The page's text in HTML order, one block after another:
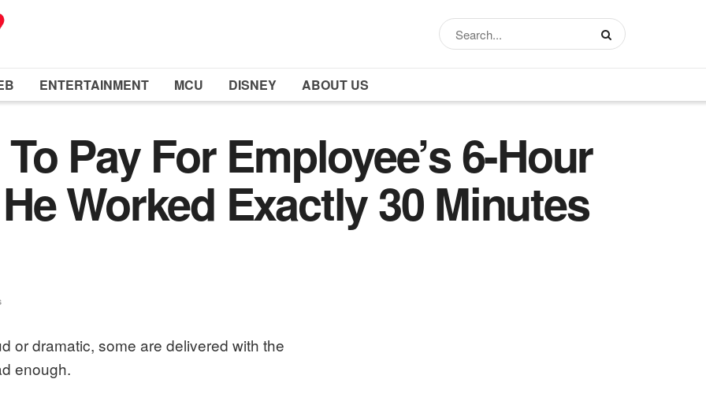
ENTERTAINMENT MCU DISNEY ABOUT US
Pay For Employee’s 6-Hour
Worked Exactly 30 Minutes
or dramatic, some are delivered with the
enough.